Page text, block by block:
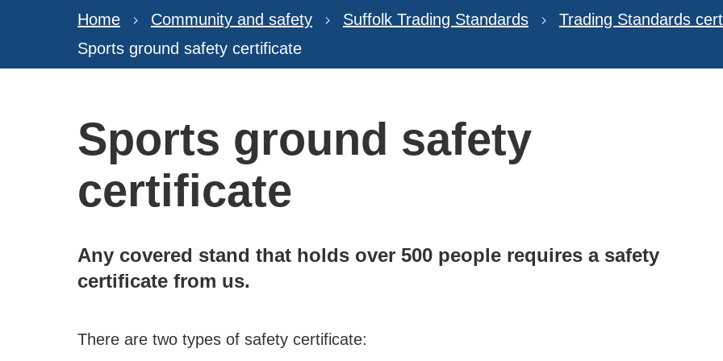
Home Community and safety Suffolk Trading Standards
Trading Standards
Sports ground safety certificate
Sports ground safety
certificate
Any covered stand that holds over 500 people requires a safety
certificate from us.
There are two types of safety certificate: